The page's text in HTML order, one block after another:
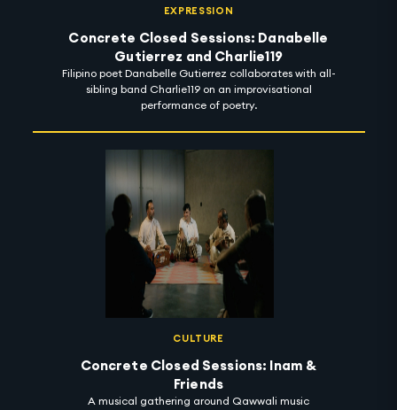
EXPRESSION
Concrete Closed Sessions: Danabelle
Gutierrez and Charlie119
Filipino poet Danabelle Gutierrez collaborates with all-
sibling band Charlie119 on an improvisational
performance of poetry.
CULTURE
Concrete Closed Sessions: Inam &
Friends
A musical gathering around Qawwali music